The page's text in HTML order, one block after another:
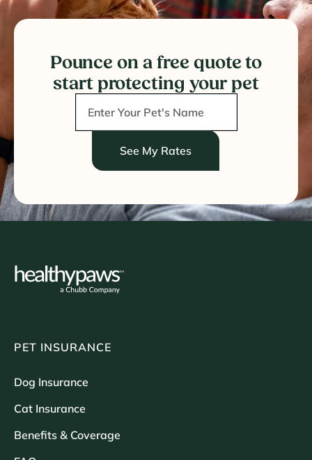
Pounce on a free quote to
start protecting your pet
See My Rates
PET INSURANCE
Dog Insurance
Cat Insurance
Benefits & Coverage